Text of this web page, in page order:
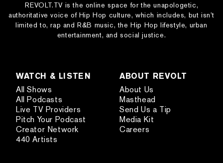
REVOLT.TV is the online space for the unapologetic,
authoritative voice of Hip Hop culture, which includes, but isn’t
limited to, rap and R&B music, the Hip Hop lifestyle, urban
entertainment, and social justice.
WATCH & LISTEN
All Shows
All Podcasts
Live TV Providers
Pitch Your Podcast
Creator Network
440 Artists
ABOUT REVOLT
About Us
Masthead
Send Us a Tip
Media Kit
Careers